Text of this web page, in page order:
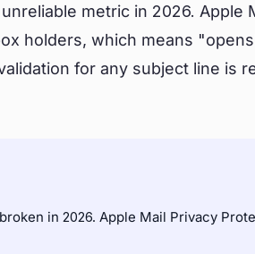
metric in 2026.
holders, which means
for any subject line is
in 2026. Apple Mail Privacy